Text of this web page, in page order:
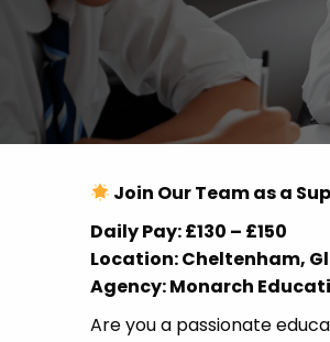
Join Our Team as a
Daily Pay: £130 – £150
Location: Cheltenham,
Agency: Monarch
Are you a passionate